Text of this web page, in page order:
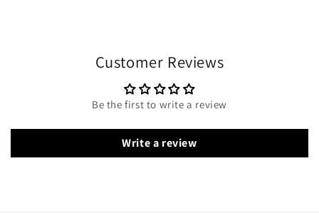
Customer Reviews
Be the first to write a review
Write a review